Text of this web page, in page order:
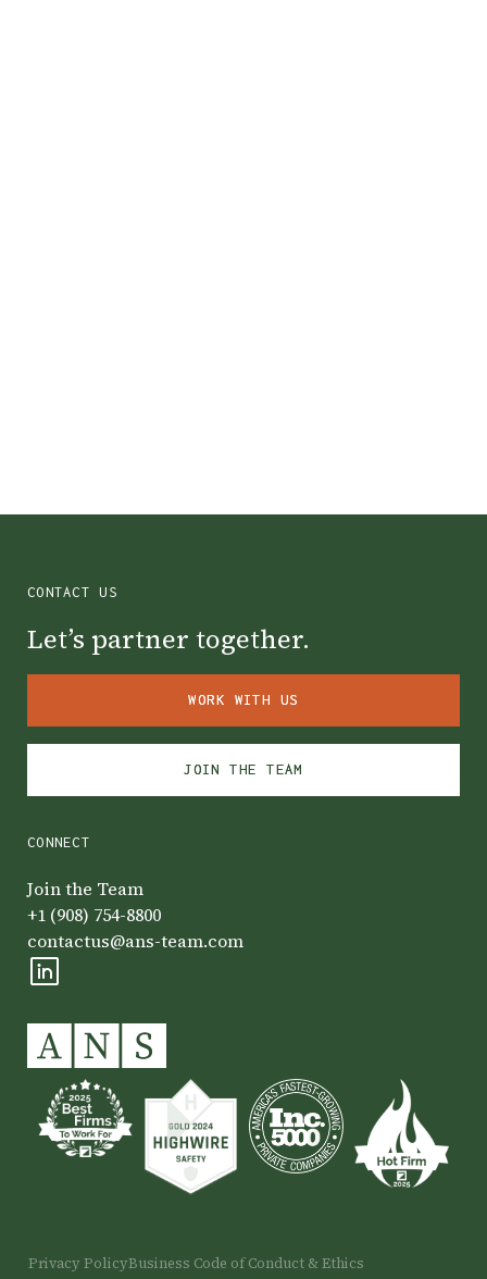
CONTACT US
Let’s partner together.
WORK WITH US
WORK WITH US
JOIN THE TEAM
JOIN THE TEAM
CONNECT
Join the Team
+1 (908) 754-8800
contactus@ans-team.com
Privacy PolicyBusiness Code of Conduct & Ethics